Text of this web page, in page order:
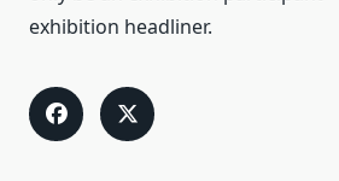
exhibition headliner.